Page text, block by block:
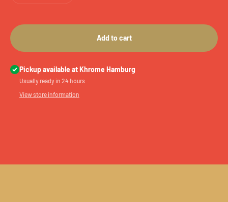
Add to cart
Pickup available at Khrome Hamburg
Usually ready in 24 hours
View store information